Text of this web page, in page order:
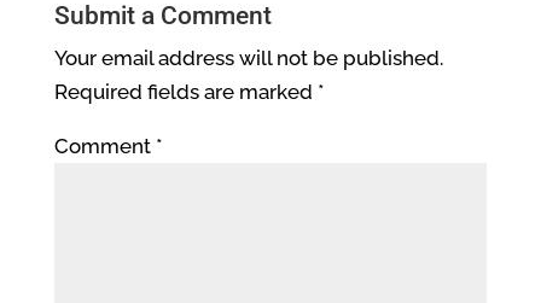
Submit a Comment
Your email address will not be published.
Required fields are marked *
Comment *